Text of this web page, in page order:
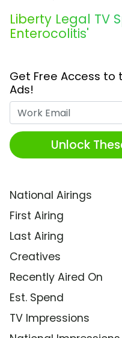
Liberty Legal TV
Enterocolitis'
Get Free Access to
Ads!
Unlock
National Airings
First Airing
Last Airing
Creatives
Recently Aired On
Est. Spend
TV Impressions